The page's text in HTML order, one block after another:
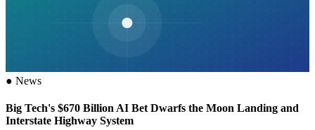
● News
Big Tech's $670 Billion AI Bet Dwarfs the Moon Landing and
Interstate Highway System